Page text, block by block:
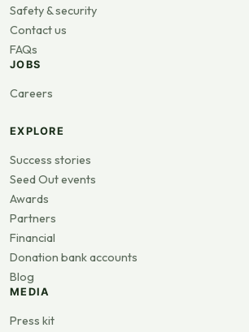
Safety & security
Contact us
FAQs
JOBS
Careers
EXPLORE
Success stories
Seed Out events
Awards
Partners
Financial
Donation bank accounts
Blog
MEDIA
Press kit